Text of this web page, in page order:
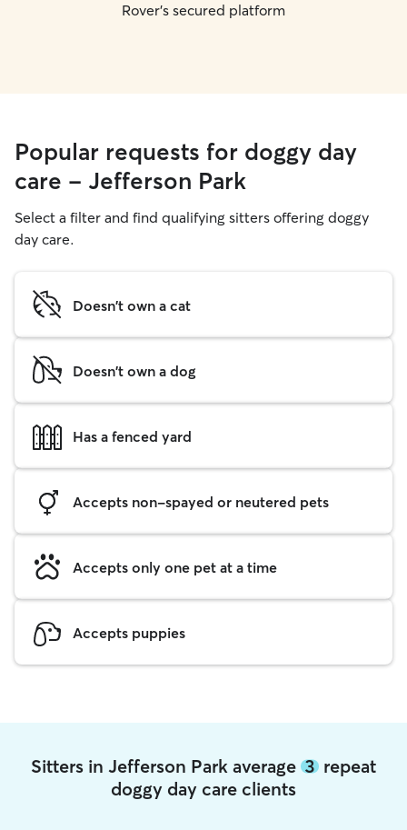
Rover's secured platform
Popular requests for doggy day
care - Jefferson Park
Select a filter and find qualifying sitters offering doggy
day care.
Doesn't own a cat
Doesn't own a dog
Has a fenced yard
Accepts non-spayed or neutered pets
Accepts only one pet at a time
Accepts puppies
Sitters in Jefferson Park average 3 repeat
doggy day care clients